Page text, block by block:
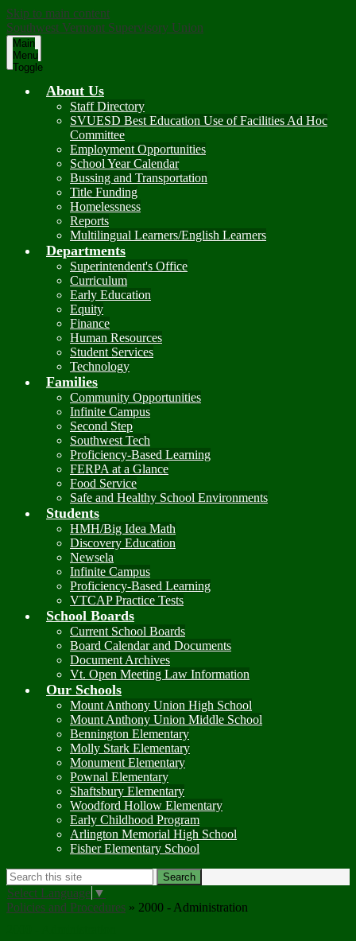
Skip to main content
Southwest Vermont Supervisory Union
Main
Menu
Toggle
About Us
Staff Directory
SVUESD Best Education Use of Facilities Ad Hoc
Committee
Employment Opportunities
School Year Calendar
Bussing and Transportation
Title Funding
Homelessness
Reports
Multilingual Learners/English Learners
Departments
Superintendent's Office
Curriculum
Early Education
Equity
Finance
Human Resources
Student Services
Technology
Families
Community Opportunities
Infinite Campus
Second Step
Southwest Tech
Proficiency-Based Learning
FERPA at a Glance
Food Service
Safe and Healthy School Environments
Students
HMH/Big Idea Math
Discovery Education
Newsela
Infinite Campus
Proficiency-Based Learning
VTCAP Practice Tests
School Boards
Current School Boards
Board Calendar and Documents
Document Archives
Vt. Open Meeting Law Information
Our Schools
Mount Anthony Union High School
Mount Anthony Union Middle School
Bennington Elementary
Molly Stark Elementary
Monument Elementary
Pownal Elementary
Shaftsbury Elementary
Woodford Hollow Elementary
Early Childhood Program
Arlington Memorial High School
Fisher Elementary School
Search
Search
Select Language ▼
Policies and Procedures » 2000 - Administration